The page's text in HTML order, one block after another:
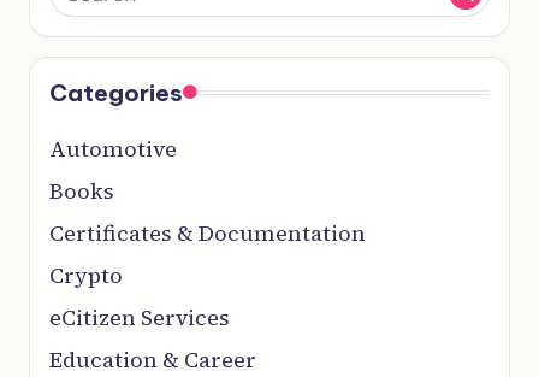
Categories
Automotive
Books
Certificates & Documentation
Crypto
eCitizen Services
Education & Career